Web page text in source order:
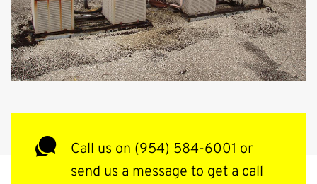
Call us on (954) 584-6001 or
send us a message to get a call